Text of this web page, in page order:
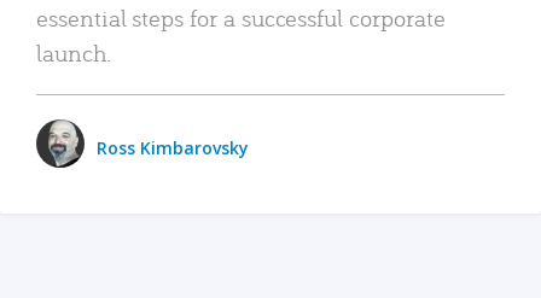
essential steps for a successful corporate
launch.
Ross Kimbarovsky